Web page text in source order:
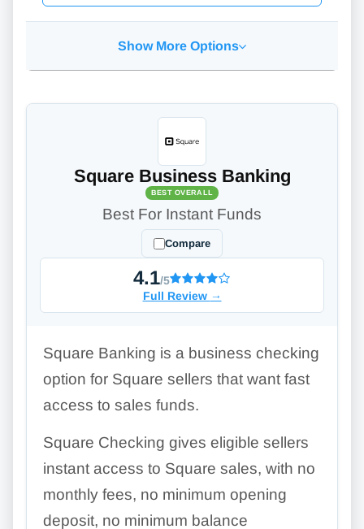
Show More Options
Square Business Banking
BEST OVERALL
Best For Instant Funds
Compare
4.1/5
Full Review →
Square Banking is a business checking
option for Square sellers that want fast
access to sales funds.
Square Checking gives eligible sellers
instant access to Square sales, with no
monthly fees, no minimum opening
deposit, no minimum balance